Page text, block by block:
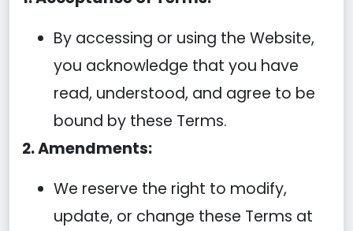
By accessing or using the Website,
you acknowledge that you have
read, understood, and agree to be
bound by these Terms.
2. Amendments:
We reserve the right to modify,
update, or change these Terms at